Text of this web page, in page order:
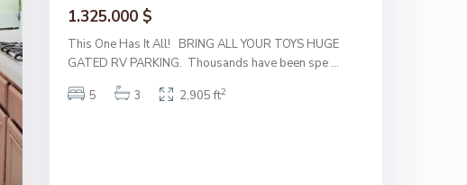
1.325.000 $
This One Has It All! BRING ALL YOUR TOYS HUGE
GATED RV PARKING. Thousands have been spe ...
5
3 2,905 ft2